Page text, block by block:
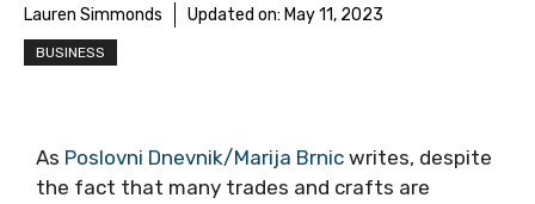
Lauren Simmonds Updated on: May 11, 2023
BUSINESS
As Poslovni Dnevnik/Marija Brnic writes, despite
the fact that many trades and crafts are